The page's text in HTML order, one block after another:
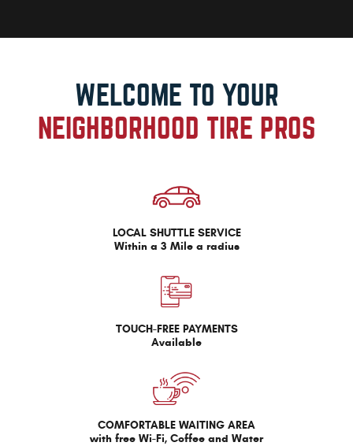
WELCOME TO YOUR
NEIGHBORHOOD TIRE PROS
LOCAL SHUTTLE SERVICE
Within a 3 Mile a radius
TOUCH-FREE PAYMENTS
Available
COMFORTABLE WAITING AREA
with free Wi-Fi, Coffee and Water